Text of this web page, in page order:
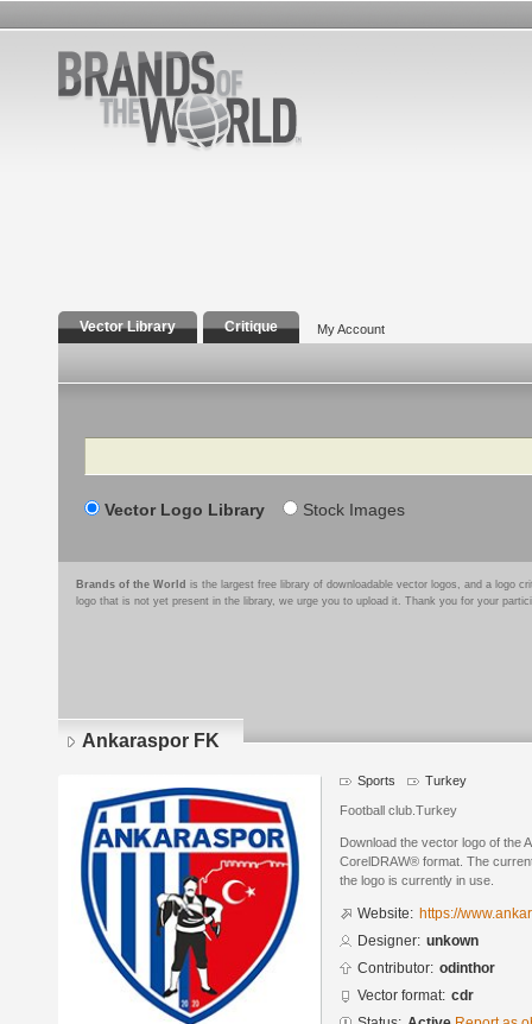
Vector Library Critique My Account
Search
Vector Logo Library Stock Images
Brands of the World is the largest free library of downloadable vector logos, and a logo
logo that is not yet present in the library, we urge you to upload it. Thank you for your
Ankaraspor FK
Sports Turkey
Football club.Turkey
Download the vector logo of the
CorelDRAW® format. The
the logo is currently in use.
Website: https://
Designer: unkown
Contributor: odinthor
Vector format: cdr